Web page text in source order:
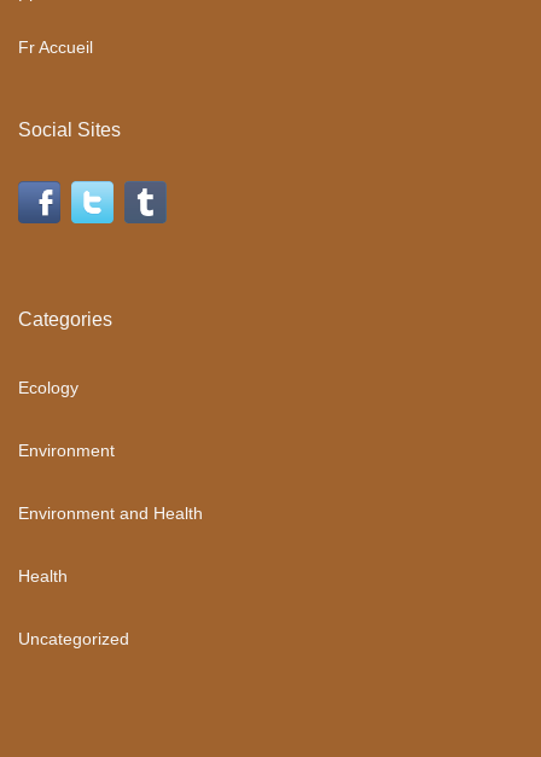
Fr Accueil
Social Sites
Categories
Ecology
Environment
Environment and Health
Health
Uncategorized